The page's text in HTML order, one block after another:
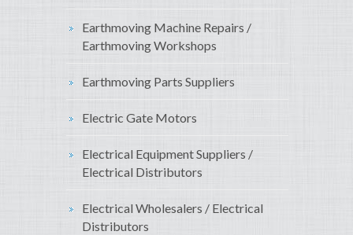
Earthmoving Machine Repairs /
Earthmoving Workshops
Earthmoving Parts Suppliers
Electric Gate Motors
Electrical Equipment Suppliers /
Electrical Distributors
Electrical Wholesalers / Electrical
Distributors